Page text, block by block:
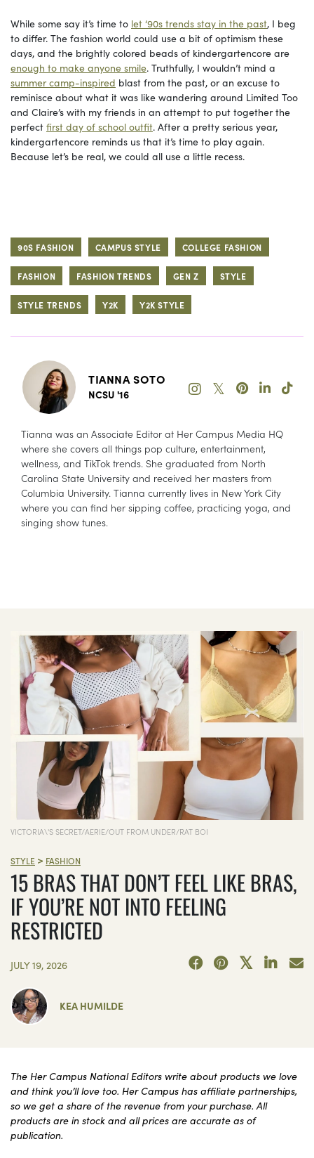
While some say it’s time to let ‘90s trends stay in the past, I beg
to differ. The fashion world could use a bit of optimism these
days, and the brightly colored beads of kindergartencore are
enough to make anyone smile. Truthfully, I wouldn’t mind a
summer camp-inspired blast from the past, or an excuse to
reminisce about what it was like wandering around Limited Too
and Claire’s with my friends in an attempt to put together the
perfect first day of school outfit. After a pretty serious year,
kindergartencore reminds us that it’s time to play again.
Because let’s be real, we could all use a little recess.
90S FASHION CAMPUS STYLE COLLEGE FASHION
FASHION FASHION TRENDS GEN Z STYLE
STYLE TRENDS Y2K Y2K STYLE
TIANNA SOTO
NCSU '16 𝕏
Tianna was an Associate Editor at Her Campus Media HQ
where she covers all things pop culture, entertainment,
wellness, and TikTok trends. She graduated from North
Carolina State University and received her masters from
Columbia University. Tianna currently lives in New York City
where you can find her sipping coffee, practicing yoga, and
singing show tunes.
VICTORIA\'S SECRET/AERIE/OUT FROM UNDER/RAT BOI
STYLE > FASHION
15 BRAS THAT DON’T FEEL LIKE BRAS,
IF YOU’RE NOT INTO FEELING
RESTRICTED
JULY 19, 2026
KEA HUMILDE
The Her Campus National Editors write about products we love
and think you’ll love too. Her Campus has affiliate partnerships,
so we get a share of the revenue from your purchase. All
products are in stock and all prices are accurate as of
publication.